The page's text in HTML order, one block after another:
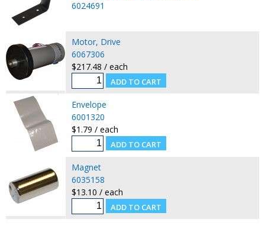
6024691
Motor, Drive
6067306
$217.48 / each
Envelope
6001320
$1.79 / each
Magnet
6035158
$13.10 / each